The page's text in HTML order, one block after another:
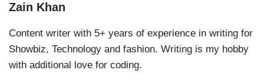
Zain Khan
Content writer with 5+ years of experience in writing for
Showbiz, Technology and fashion. Writing is my hobby
with additional love for coding.